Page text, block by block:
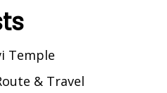
Temple
& Travel